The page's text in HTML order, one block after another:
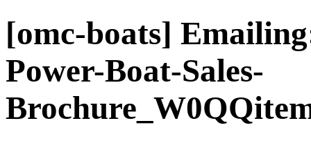
[omc-boats]
Power-Boat-Sales-